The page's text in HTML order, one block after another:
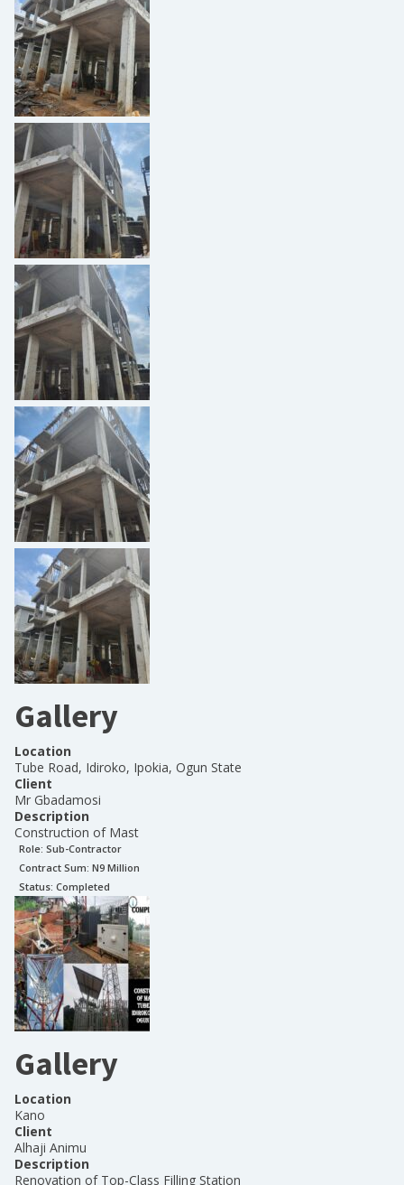
Gallery
Location
Tube Road, Idiroko, Ipokia, Ogun State
Client
Mr Gbadamosi
Description
Construction of Mast
Role: Sub-Contractor
Contract Sum: N9 Million
Status: Completed
Gallery
Location
Kano
Client
Alhaji Animu
Description
Renovation of Top-Class Filling Station